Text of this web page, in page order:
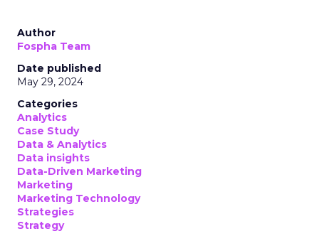
Author
Fospha Team
Date published
May 29, 2024
Categories
Analytics
Case Study
Data & Analytics
Data insights
Data-Driven Marketing
Marketing
Marketing Technology
Strategies
Strategy